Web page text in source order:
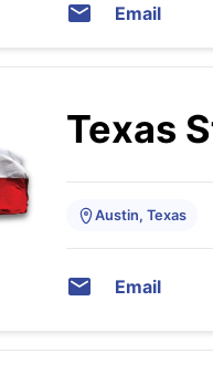
Email
Texas
Austin, Texas
Email